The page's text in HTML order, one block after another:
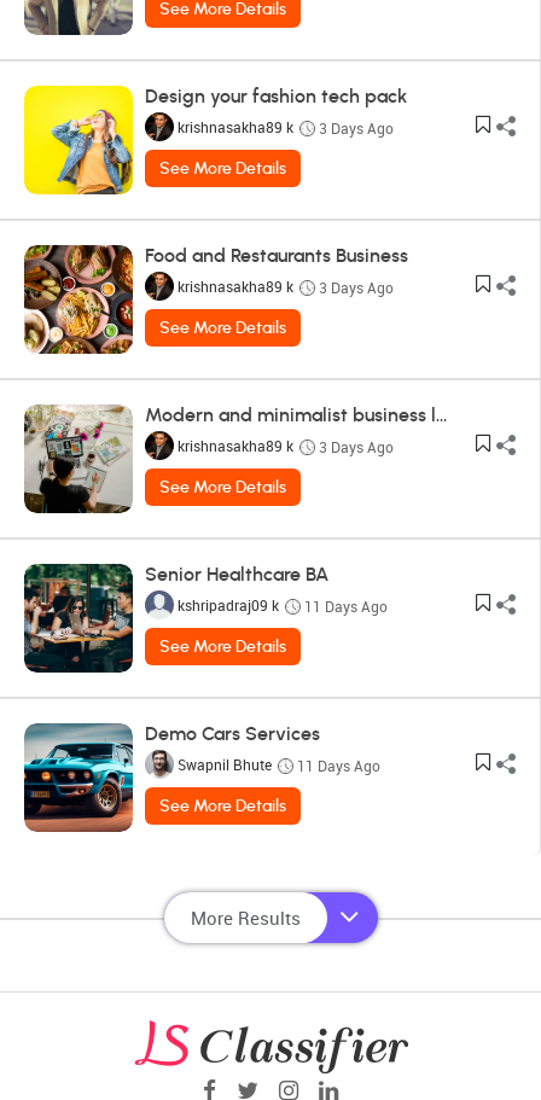
See More Details
Design your fashion tech pack
krishnasakha89 k
3 Days Ago
See More Details
Food and Restaurants Business
krishnasakha89 k
3 Days Ago
See More Details
Modern and minimalist business logo design
krishnasakha89 k
3 Days Ago
See More Details
Senior Healthcare BA
kshripadraj09 k
11 Days Ago
See More Details
Demo Cars Services
Swapnil Bhute
11 Days Ago
See More Details
More Results